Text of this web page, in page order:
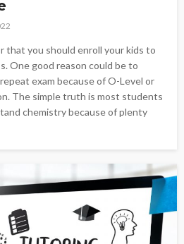
that you should enroll your kids to
One good reason could be to
exam because of O-Level or
The simple truth is most students
chemistry because of plenty